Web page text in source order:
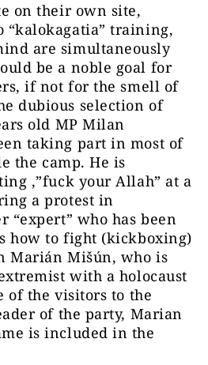
on their own site,
“kalokagatia” training,
are simultaneously
be a noble goal for
if not for the smell of
dubious selection of
old MP Milan
taking part in most of
the camp. He is
‚”fuck your Allah” at a
a protest in
“expert” who has been
how to fight (kickboxing)
Marián Mišún, who is
with a holocaust
of the visitors to the
of the party, Marian
is included in the